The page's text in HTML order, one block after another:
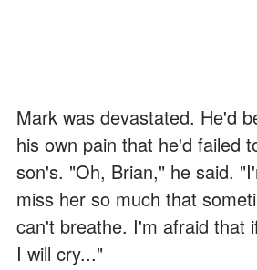
Mark was devastated. He'd
his own pain that he'd failed
son's. "Oh, Brian," he said.
miss her so much that
can't breathe. I'm afraid that
I will cry..."